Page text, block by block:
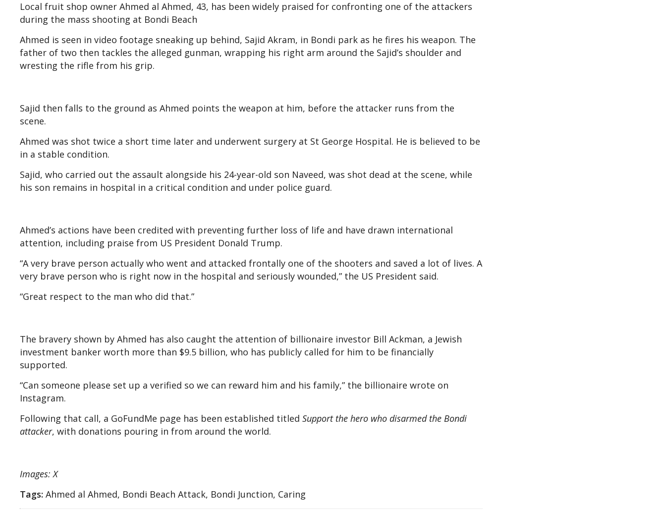
Local fruit shop owner Ahmed al Ahmed, 43, has been widely praised for confronting one of the attackers
during the mass shooting at Bondi Beach
Ahmed is seen in video footage sneaking up behind, Sajid Akram, in Bondi park as he fires his weapon. The
father of two then tackles the alleged gunman, wrapping his right arm around the Sajid’s shoulder and
wresting the rifle from his grip.
Sajid then falls to the ground as Ahmed points the weapon at him, before the attacker runs from the
scene.
Ahmed was shot twice a short time later and underwent surgery at St George Hospital. He is believed to be
in a stable condition.
Sajid, who carried out the assault alongside his 24-year-old son Naveed, was shot dead at the scene, while
his son remains in hospital in a critical condition and under police guard.
Ahmed’s actions have been credited with preventing further loss of life and have drawn international
attention, including praise from US President Donald Trump.
“A very brave person actually who went and attacked frontally one of the shooters and saved a lot of lives. A
very brave person who is right now in the hospital and seriously wounded,” the US President said.
“Great respect to the man who did that.”
The bravery shown by Ahmed has also caught the attention of billionaire investor Bill Ackman, a Jewish
investment banker worth more than $9.5 billion, who has publicly called for him to be financially
supported.
“Can someone please set up a verified so we can reward him and his family,” the billionaire wrote on
Instagram.
Following that call, a GoFundMe page has been established titled Support the hero who disarmed the Bondi
attacker, with donations pouring in from around the world.
Images: X
Tags: Ahmed al Ahmed, Bondi Beach Attack, Bondi Junction, Caring